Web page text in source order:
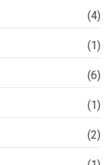
(4)
(1)
(6)
(1)
(2)